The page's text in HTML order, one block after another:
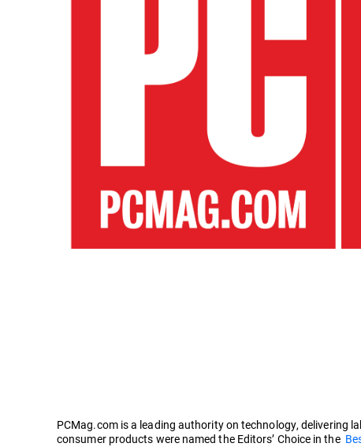
PCMag.com is a leading authority on technology, delivering
consumer products were named the Editors’ Choice in the